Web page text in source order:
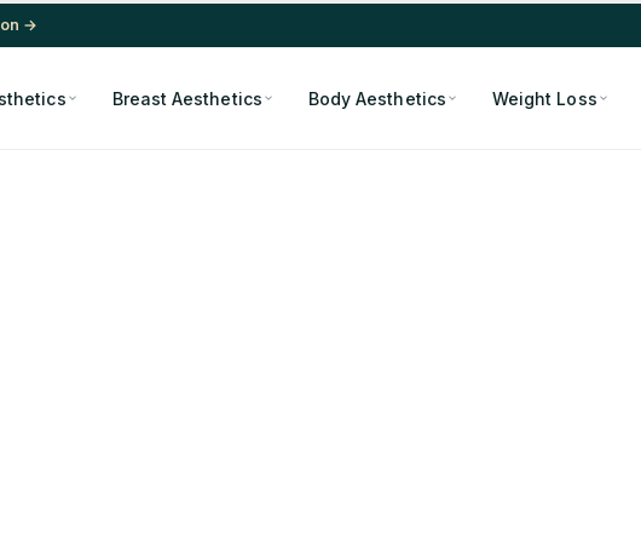
→
Breast Aesthetics Body Aesthetics Weight Loss